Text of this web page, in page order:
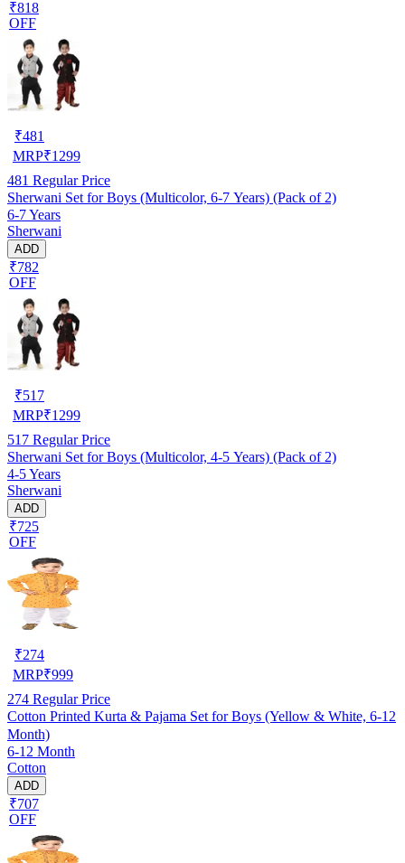
₹818
OFF
₹481
MRP₹1299
481 Regular Price
Sherwani Set for Boys (Multicolor, 6-7 Years) (Pack of 2)
6-7 Years
Sherwani
ADD
₹782
OFF
₹517
MRP₹1299
517 Regular Price
Sherwani Set for Boys (Multicolor, 4-5 Years) (Pack of 2)
4-5 Years
Sherwani
ADD
₹725
OFF
₹274
MRP₹999
274 Regular Price
Cotton Printed Kurta & Pajama Set for Boys (Yellow & White, 6-12
Month)
6-12 Month
Cotton
ADD
₹707
OFF